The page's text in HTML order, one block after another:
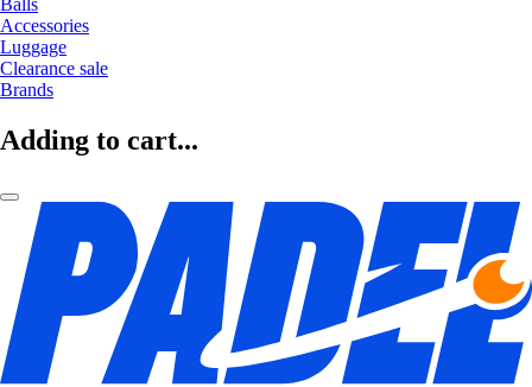
Balls
Accessories
Luggage
Clearance sale
Brands
Adding to cart...